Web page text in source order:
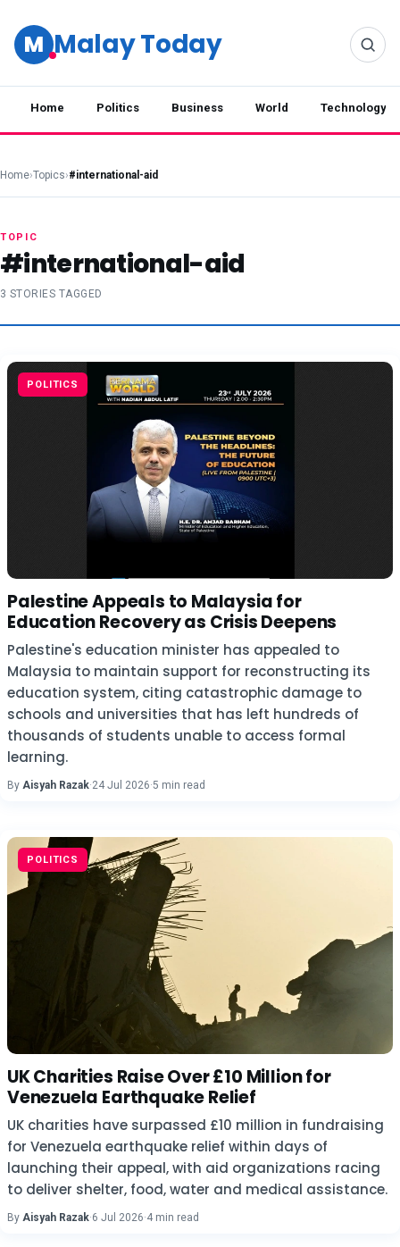
M Malay Today
Home Politics Business World Technology
Home›Topics›#international-aid
TOPIC
#international-aid
3 STORIES TAGGED
POLITICS
Palestine Appeals to Malaysia for
Education Recovery as Crisis Deepens
Palestine's education minister has appealed to
Malaysia to maintain support for reconstructing its
education system, citing catastrophic damage to
schools and universities that has left hundreds of
thousands of students unable to access formal
learning.
By Aisyah Razak·24 Jul 2026·5 min read
POLITICS
UK Charities Raise Over £10 Million for
Venezuela Earthquake Relief
UK charities have surpassed £10 million in fundraising
for Venezuela earthquake relief within days of
launching their appeal, with aid organizations racing
to deliver shelter, food, water and medical assistance.
By Aisyah Razak·6 Jul 2026·4 min read